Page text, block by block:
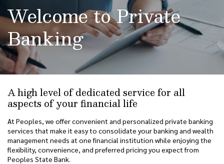
Welcome to Private
Banking
A high level of dedicated service for all
aspects of your financial life
At Peoples, we offer convenient and personalized private banking
services that make it easy to consolidate your banking and wealth
management needs at one financial institution while enjoying the
flexibility, convenience, and preferred pricing you expect from
Peoples State Bank.